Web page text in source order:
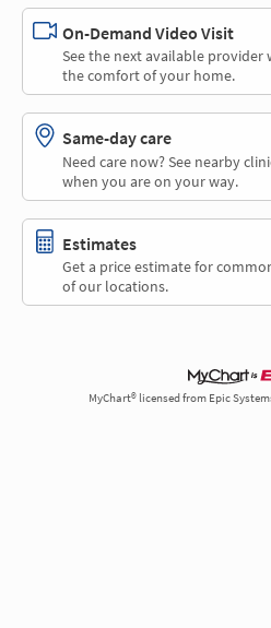
On-Demand Video Visit
See the next available provider
the comfort of your home.
Same-day care
Need care now? See nearby
when you are on your way.
Estimates
Get a price estimate for
of our locations.
MyChart® licensed from Epic